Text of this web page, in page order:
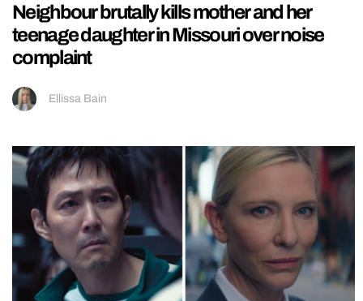
Neighbour brutally kills mother and her
teenage daughter in Missouri over noise
complaint
Ellissa Bain